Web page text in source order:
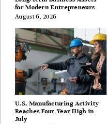
for Modern Entrepreneurs
August 6, 2026
U.S. Manufacturing Activity
Reaches Four-Year High in
July